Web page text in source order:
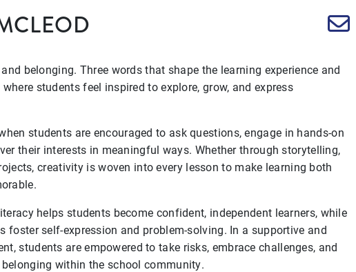
belonging. Three words that shape the learning experience and
students feel inspired to explore, grow, and express
students are encouraged to ask questions, engage in hands-on
their interests in meaningful ways. Whether through storytelling,
creativity is woven into every lesson to make learning both
helps students become confident, independent learners, while
foster self-expression and problem-solving. In a supportive and
students are empowered to take risks, embrace challenges, and
within the school community.